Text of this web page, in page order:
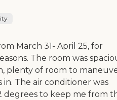
March 31- April 25, for
The room was
plenty of room to
The air conditioner was
degrees to keep me from